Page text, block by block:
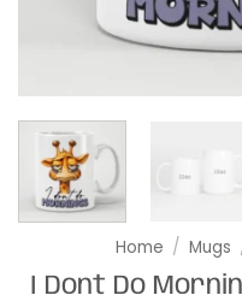
Home / Mugs
I Dont Do